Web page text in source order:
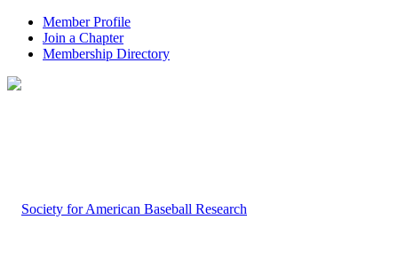
Member Profile
Join a Chapter
Membership Directory